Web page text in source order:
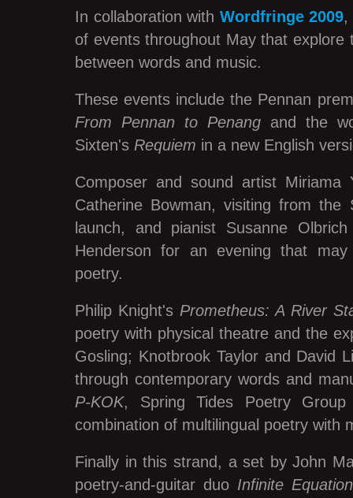
In collaboration with Wordfringe 2009
of events throughout May that explore
between words and music.
These events include the Pennan
From Pennan to Penang and the
Sixten's Requiem in a new English
Composer and sound artist Miriama
Catherine Bowman, visiting from
launch, and pianist Susanne
Henderson for an evening that
poetry.
Philip Knight's Prometheus: A River
poetry with physical theatre and the
Gosling; Knotbrook Taylor and David
through contemporary words and
P-KOK, Spring Tides Poetry
combination of multilingual poetry with
Finally in this strand, a set by John
poetry-and-guitar duo Infinite